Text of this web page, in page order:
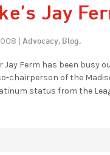
Jay
| Advocacy, Blog,
Jay Ferm has been busy
chairperson of the
status from the